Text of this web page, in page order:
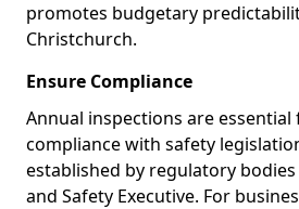
promotes budgetary
Christchurch.
Ensure Compliance
Annual inspections are
compliance with safety
established by regulatory
and Safety Executive. For